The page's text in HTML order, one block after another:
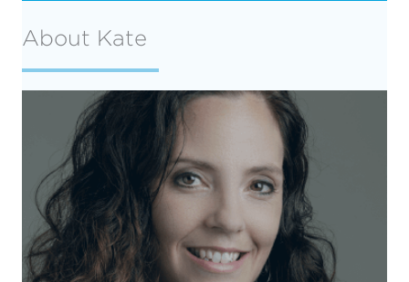
About Kate